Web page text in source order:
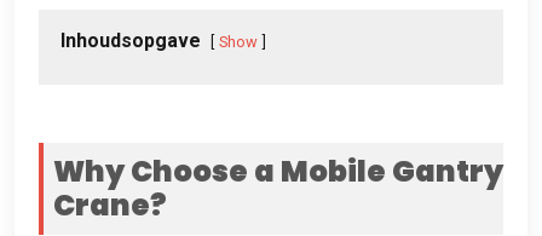
Inhoudsopgave Show
Why Choose a Mobile Gantry
Crane?